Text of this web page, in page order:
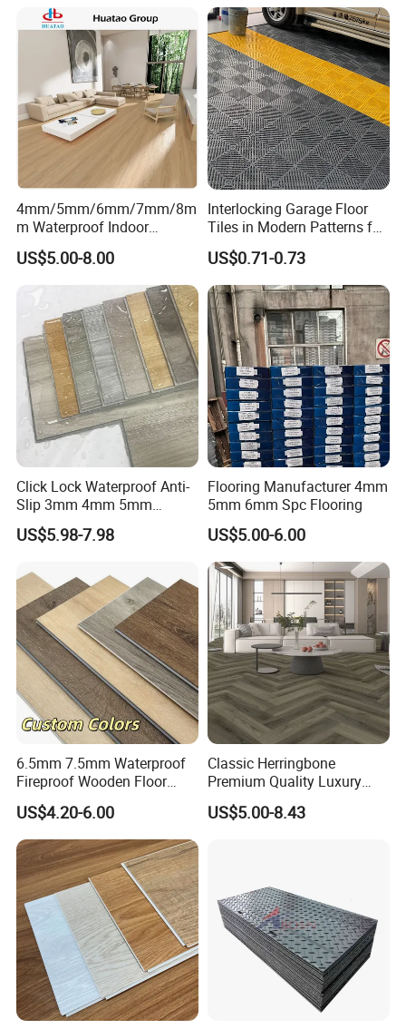
Plant
4mm/5mm/6mm/7mm/8m
m Waterproof Indoor
Decoration Spc
Flooring/Vinyl Flooring/PVC
Flooring
US$5.00-8.00
Interlocking Garage Floor
Tiles in Modern Patterns for
Professional-Grade Flooring
US$0.71-0.73
Click Lock Waterproof Anti-
Slip 3mm 4mm 5mm
Luxury Spc Vinyl Plank
Flooring
US$5.98-7.98
Flooring Manufacturer 4mm
5mm 6mm Spc Flooring
US$5.00-6.00
6.5mm 7.5mm Waterproof
Fireproof Wooden Floor
Plank Pisos Wood
Herringbone Composite
Vinyl Click Flooring Plank
Piso Vinilico Spc for Home
US$4.20-6.00
Classic Herringbone
Premium Quality Luxury
Best-Seller Spc Floor with
Realistic Wood Grain
US$5.00-8.43